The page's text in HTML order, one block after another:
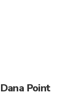
Point